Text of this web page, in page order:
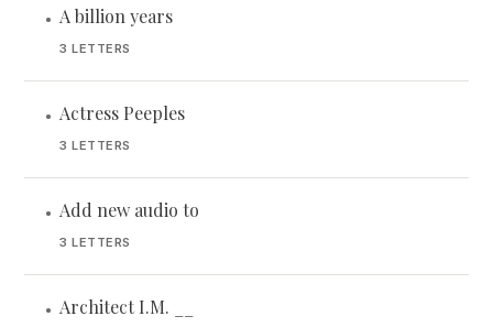
• A billion years
3 LETTERS
• Actress Peeples
3 LETTERS
• Add new audio to
3 LETTERS
• Architect I.M. __